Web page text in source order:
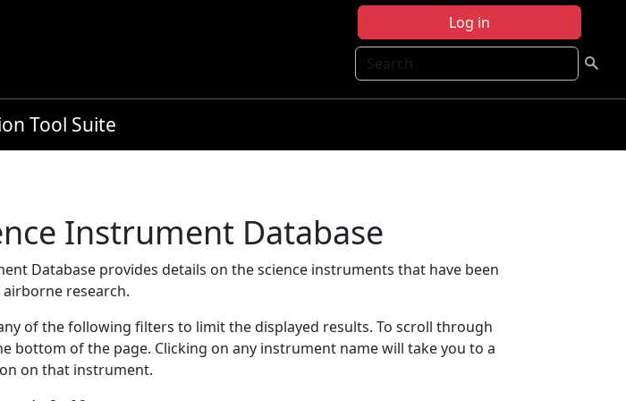
Log in
Search
Tool Suite
Instrument Database
Database provides details on the science instruments that have been
research.
of the following filters to limit the displayed results. To scroll through
bottom of the page. Clicking on any instrument name will take you to a
on that instrument.